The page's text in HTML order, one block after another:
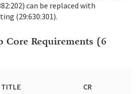
can be replaced with
(29:630:301).
Core Requirements (6
TITLE CR